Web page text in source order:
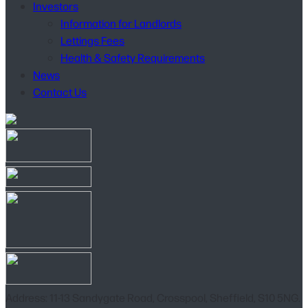
Investors
Information for Landlords
Lettings Fees
Health & Safety Requirements
News
Contact Us